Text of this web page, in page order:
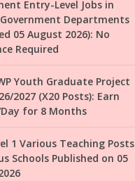
Entry-Level Jobs in
Departments
05 August 2026): No
Required
Youth Graduate Project
2027 (X20 Posts): Earn
Day for 8 Months
1 Various Teaching Posts
Schools Published on 05